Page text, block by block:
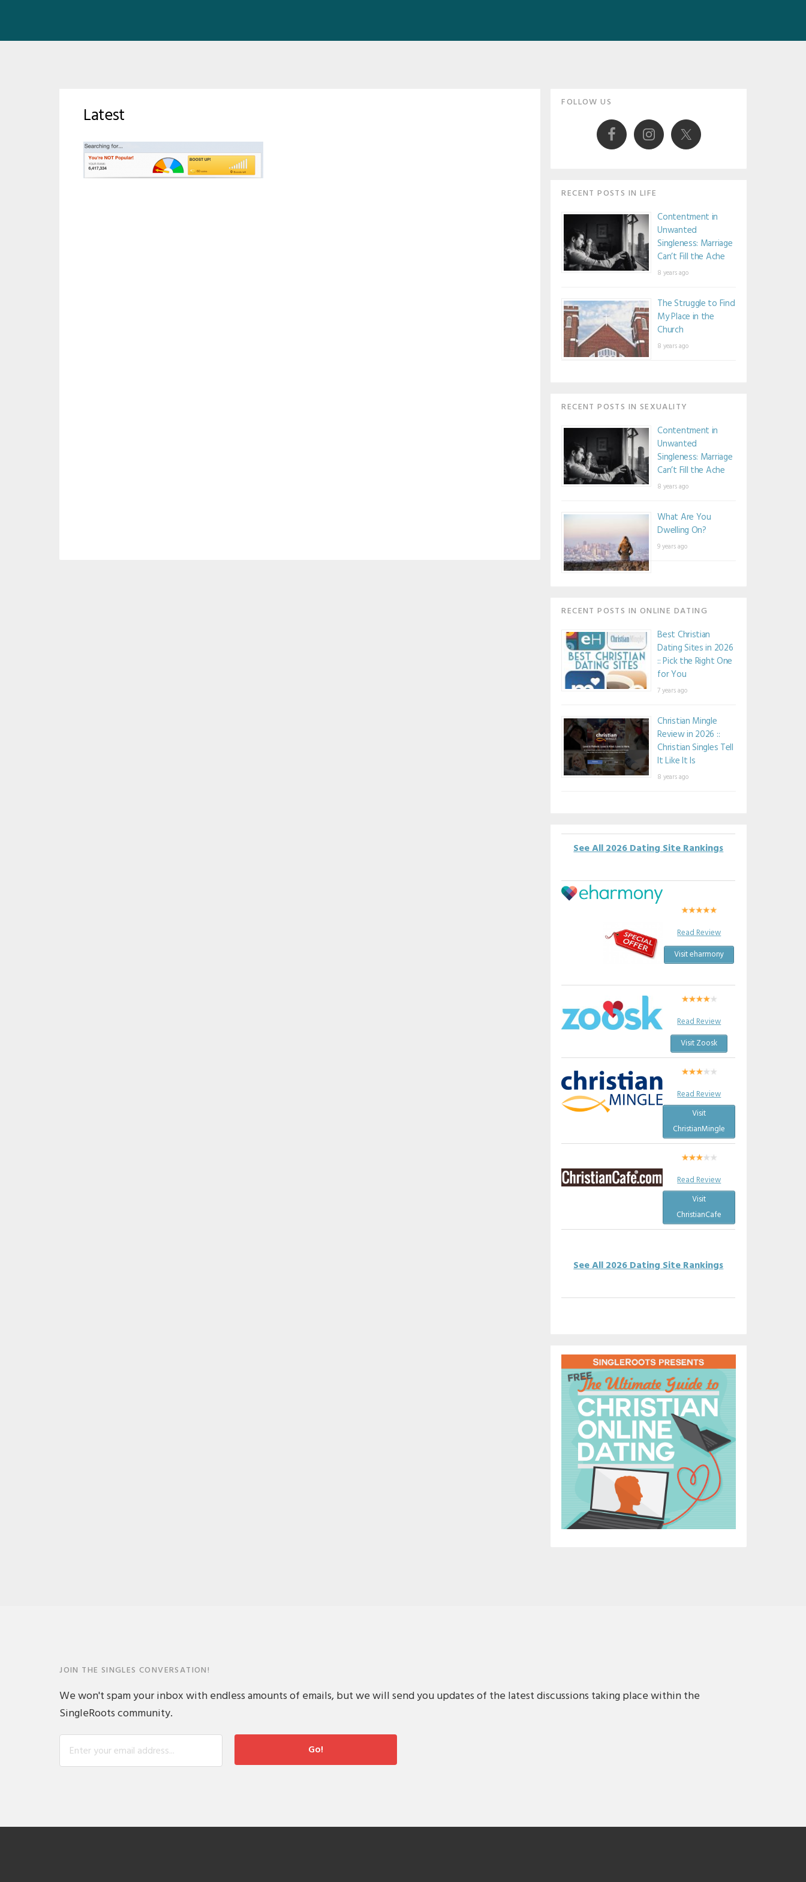
Latest Primary
Sidebar
FOLLOW US
RECENT POSTS IN LIFE
Contentment in
Unwanted
Singleness: Marriage
Can’t Fill the Ache
8 years ago
The Struggle to Find
My Place in the
Church
8 years ago
RECENT POSTS IN SEXUALITY
Contentment in
Unwanted
Singleness: Marriage
Can’t Fill the Ache
8 years ago
What Are You
Dwelling On?
9 years ago
RECENT POSTS IN ONLINE DATING
Best Christian
Dating Sites in 2026
:: Pick the Right One
for You
7 years ago
Christian Mingle
Review in 2026 ::
Christian Singles Tell
It Like It Is
8 years ago
See All 2026 Dating Site Rankings
Read Review
Visit eharmony
Read Review
Visit Zoosk
Read Review
Visit
ChristianMingle
Read Review
Visit
ChristianCafe
See All 2026 Dating Site Rankings
JOIN THE SINGLES CONVERSATION!
We won't spam your inbox with endless amounts of emails, but we will send you updates of the latest discussions taking place within the
SingleRoots community.